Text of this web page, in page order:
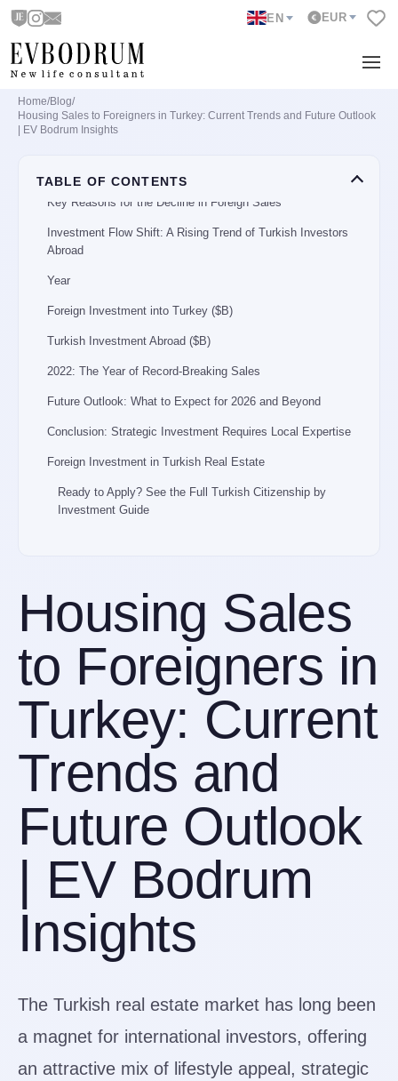
EN EUR
Home/Blog/
Housing Sales to Foreigners in Turkey: Current Trends and Future Outlook
| EV Bodrum Insights
Housing Sales
to Foreigners in
Turkey: Current
Trends and
Future Outlook
| EV Bodrum
Insights
The Turkish real estate market has long been
a magnet for international investors, offering
an attractive mix of lifestyle appeal, strategic
TABLE OF CONTENTS
Top Cities Preferred by Foreign Investors
City
Sales Units (2024)
Leading Foreign Nationalities Buying in Turkey
Key Reasons for the Decline in Foreign Sales
Investment Flow Shift: A Rising Trend of Turkish Investors
Abroad
Year
Foreign Investment into Turkey ($B)
Turkish Investment Abroad ($B)
2022: The Year of Record-Breaking Sales
Future Outlook: What to Expect for 2026 and Beyond
Conclusion: Strategic Investment Requires Local Expertise
Foreign Investment in Turkish Real Estate
Ready to Apply? See the Full Turkish Citizenship by
Investment Guide